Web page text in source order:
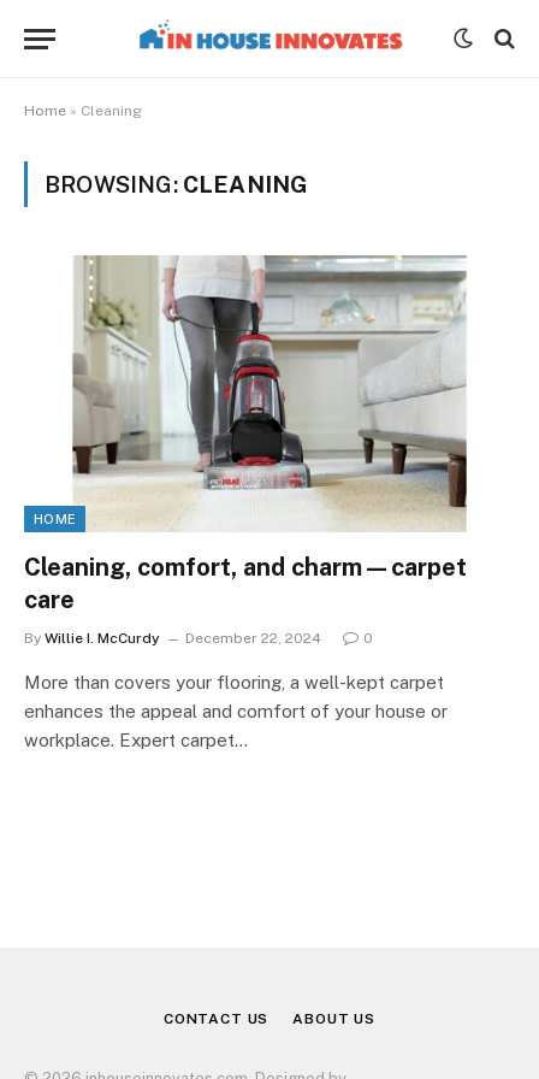
Home » Cleaning
BROWSING: CLEANING
HOME
Cleaning, comfort, and charm—carpet
care
By Willie I. McCurdy December 22, 2024 0
More than covers your flooring, a well-kept carpet
enhances the appeal and comfort of your house or
workplace. Expert carpet…
CONTACT US ABOUT US